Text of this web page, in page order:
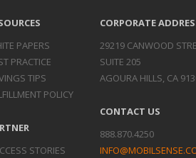
PAPERS
PRACTICE
TIPS
POLICY
STORIES
CORPORATE
29219 CANWOOD
SUITE 205
AGOURA HILLS, CA
CONTACT US
888.870.4250